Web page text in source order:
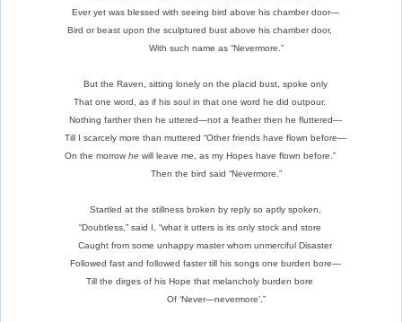
Ever yet was blessed with seeing bird above his chamber door—
Bird or beast upon the sculptured bust above his chamber door,
With such name as “Nevermore.”
But the Raven, sitting lonely on the placid bust, spoke only
That one word, as if his soul in that one word he did outpour.
Nothing farther then he uttered—not a feather then he fluttered—
Till I scarcely more than muttered “Other friends have flown before—
On the morrow hewill leave me, as my Hopes have flown before.”
Then the bird said “Nevermore.”
Startled at the stillness broken by reply so aptly spoken,
“Doubtless,” said I, “what it utters is its only stock and store
Caught from some unhappy master whom unmerciful Disaster
Followed fast and followed faster till his songs one burden bore—
Till the dirges of his Hope that melancholy burden bore
Of ‘Never—nevermore’.”